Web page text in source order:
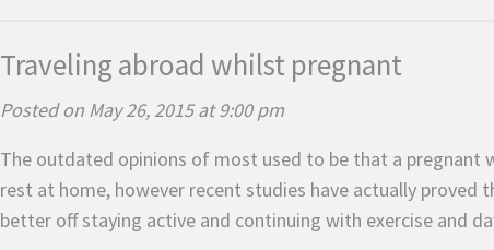
Traveling abroad whilst pregnant
Posted on May 26, 2015 at 9:00 pm
The outdated opinions of most used to be that a pregnant
rest at home, however recent studies have actually proved
better off staying active and continuing with exercise and